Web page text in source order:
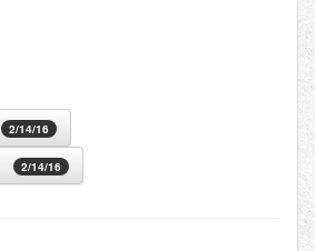
2/14/16
2/14/16